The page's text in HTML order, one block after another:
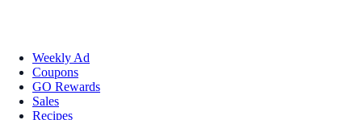
Weekly Ad
Coupons
GO Rewards
Sales
Recipes